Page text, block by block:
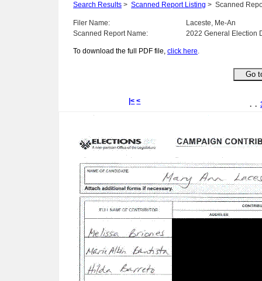
Search Results > Scanned Report Listing > Scanned
Filer Name:
Laceste, Me-An
Scanned Report Name:
2022 General Election
To download the full PDF file, click here.
|< < . .